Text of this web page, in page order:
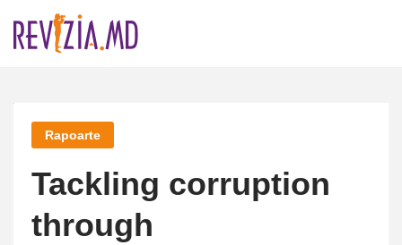
Rapoarte
Tackling corruption
through